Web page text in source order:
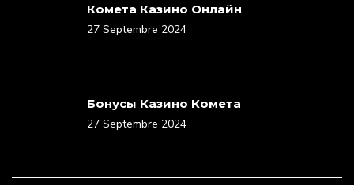
Комета Казино Онлайн
27 Septembre 2024
Бонусы Казино Комета
27 Septembre 2024